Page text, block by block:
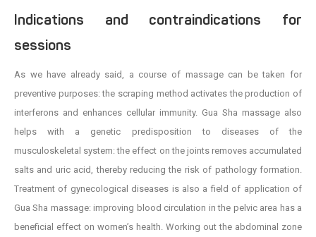
Indications and contraindications for
sessions
As we have already said, a course of massage can be taken for
preventive purposes: the scraping method activates the production of
interferons and enhances cellular immunity. Gua Sha massage also
helps with a genetic predisposition to diseases of the
musculoskeletal system: the effect on the joints removes accumulated
salts and uric acid, thereby reducing the risk of pathology formation.
Treatment of gynecological diseases is also a field of application of
Gua Sha massage: improving blood circulation in the pelvic area has a
beneficial effect on women’s health. Working out the abdominal zone